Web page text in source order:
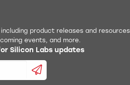
product releases and
events, and more.
Silicon Labs updates